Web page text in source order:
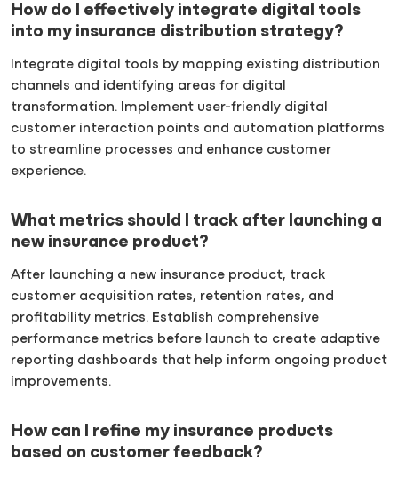
How do I effectively integrate digital tools
into my insurance distribution strategy?
Integrate digital tools by mapping existing distribution
channels and identifying areas for digital
transformation. Implement user-friendly digital
customer interaction points and automation platforms
to streamline processes and enhance customer
experience.
What metrics should I track after launching a
new insurance product?
After launching a new insurance product, track
customer acquisition rates, retention rates, and
profitability metrics. Establish comprehensive
performance metrics before launch to create adaptive
reporting dashboards that help inform ongoing product
improvements.
How can I refine my insurance products
based on customer feedback?